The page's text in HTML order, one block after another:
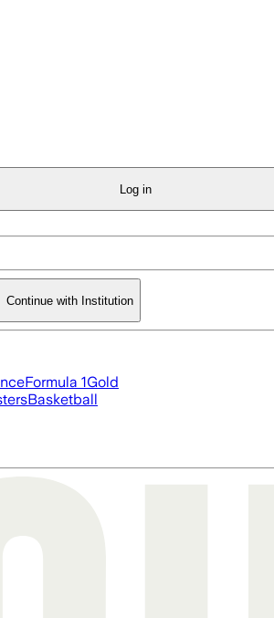
Log in
Continue with Institution
Formula 1Gold
Basketball